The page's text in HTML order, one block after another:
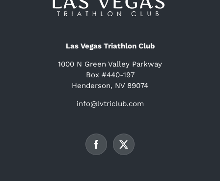
Las Vegas Triathlon Club
1000 N Green Valley Parkway
Box #440-197
Henderson, NV 89074
info@lvtriclub.com